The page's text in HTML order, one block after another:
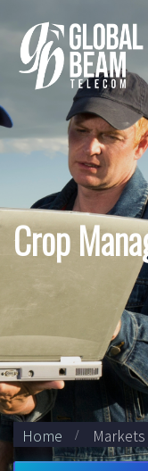
Crop
Home Markets